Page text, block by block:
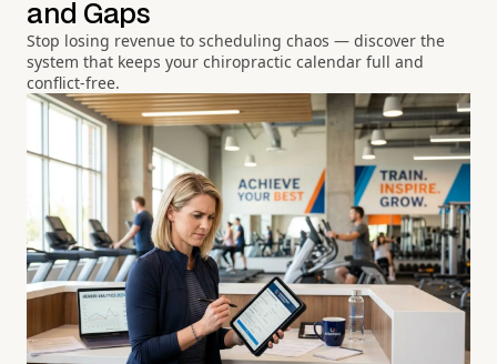
and Gaps
Stop losing revenue to scheduling chaos — discover the
system that keeps your chiropractic calendar full and
conflict-free.